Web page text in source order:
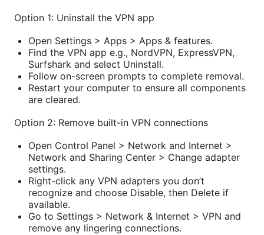
Option 1: Uninstall the VPN app
Open Settings > Apps > Apps & features.
Find the VPN app e.g., NordVPN, ExpressVPN,
Surfshark and select Uninstall.
Follow on-screen prompts to complete removal.
Restart your computer to ensure all components
are cleared.
Option 2: Remove built-in VPN connections
Open Control Panel > Network and Internet >
Network and Sharing Center > Change adapter
settings.
Right-click any VPN adapters you don’t
recognize and choose Disable, then Delete if
available.
Go to Settings > Network & Internet > VPN and
remove any lingering connections.